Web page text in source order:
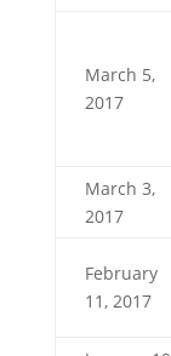
March 5,
2017
March 3,
2017
February
11, 2017